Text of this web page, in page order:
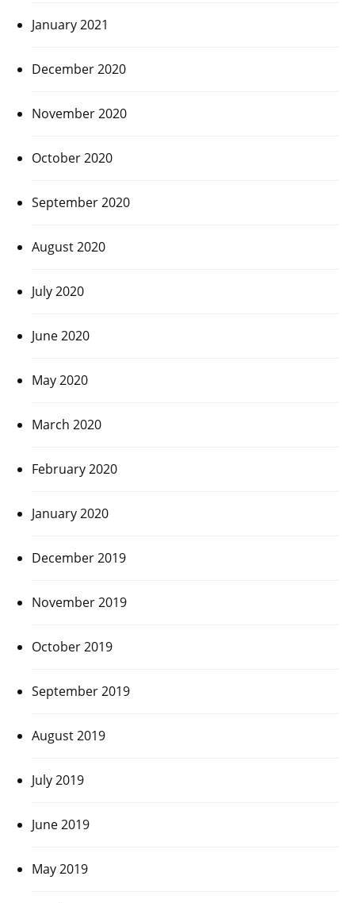
January 2021
December 2020
November 2020
October 2020
September 2020
August 2020
July 2020
June 2020
May 2020
March 2020
February 2020
January 2020
December 2019
November 2019
October 2019
September 2019
August 2019
July 2019
June 2019
May 2019